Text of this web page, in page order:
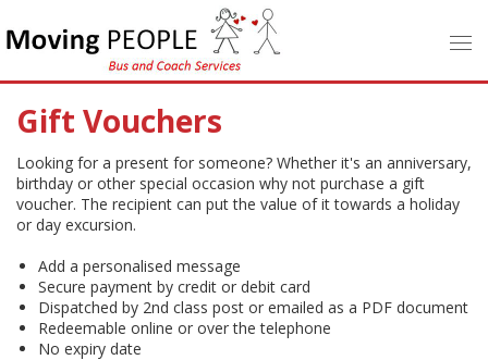
Gift Vouchers
Looking for a present for someone? Whether it's an anniversary,
birthday or other special occasion why not purchase a gift
voucher. The recipient can put the value of it towards a holiday
or day excursion.
Add a personalised message
Secure payment by credit or debit card
Dispatched by 2nd class post or emailed as a PDF document
Redeemable online or over the telephone
No expiry date